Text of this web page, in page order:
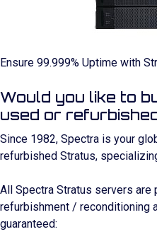
Ensure 99.999% Uptime with
Would you like to
used or
Since 1982, Spectra is your
refurbished Stratus,
All Spectra Stratus servers are
refurbishment / reconditioning
guaranteed: